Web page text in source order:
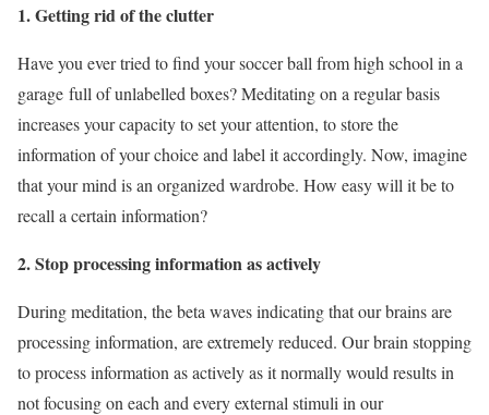
1. Getting rid of the clutter
Have you ever tried to find your soccer ball from high school in a
garage full of unlabelled boxes? Meditating on a regular basis
increases your capacity to set your attention, to store the
information of your choice and label it accordingly. Now, imagine
that your mind is an organized wardrobe. How easy will it be to
recall a certain information?
2. Stop processing information as actively
During meditation, the beta waves indicating that our brains are
processing information, are extremely reduced. Our brain stopping
to process information as actively as it normally would results in
not focusing on each and every external stimuli in our